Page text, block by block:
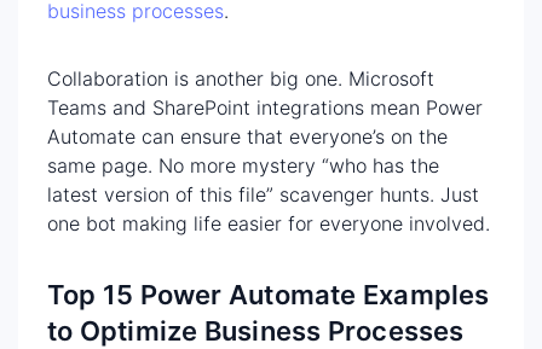
business processes.
Collaboration is another big one. Microsoft
Teams and SharePoint integrations mean Power
Automate can ensure that everyone’s on the
same page. No more mystery “who has the
latest version of this file” scavenger hunts. Just
one bot making life easier for everyone involved.
Top 15 Power Automate Examples
to Optimize Business Processes